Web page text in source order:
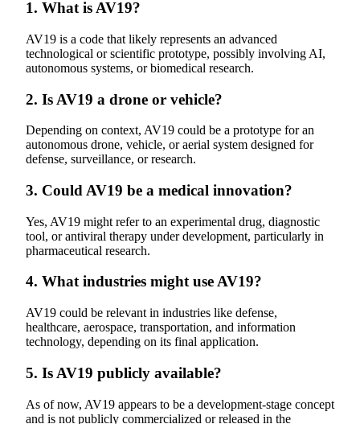
1. What is AV19?
AV19 is a code that likely represents an advanced
technological or scientific prototype, possibly involving AI,
autonomous systems, or biomedical research.
2. Is AV19 a drone or vehicle?
Depending on context, AV19 could be a prototype for an
autonomous drone, vehicle, or aerial system designed for
defense, surveillance, or research.
3. Could AV19 be a medical innovation?
Yes, AV19 might refer to an experimental drug, diagnostic
tool, or antiviral therapy under development, particularly in
pharmaceutical research.
4. What industries might use AV19?
AV19 could be relevant in industries like defense,
healthcare, aerospace, transportation, and information
technology, depending on its final application.
5. Is AV19 publicly available?
As of now, AV19 appears to be a development-stage concept
and is not publicly commercialized or released in the